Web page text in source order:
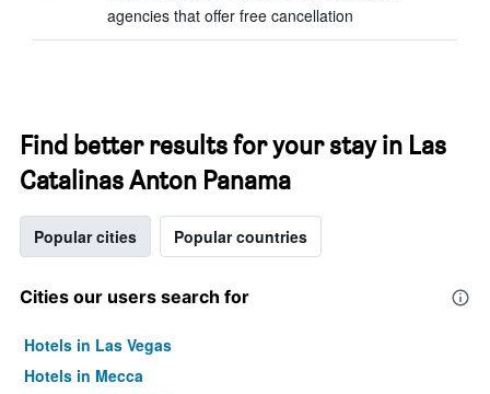
agencies that offer free cancellation
Find better results for your stay in Las
Catalinas Anton Panama
Popular cities Popular countries
Cities our users search for
Hotels in Las Vegas
Hotels in Mecca